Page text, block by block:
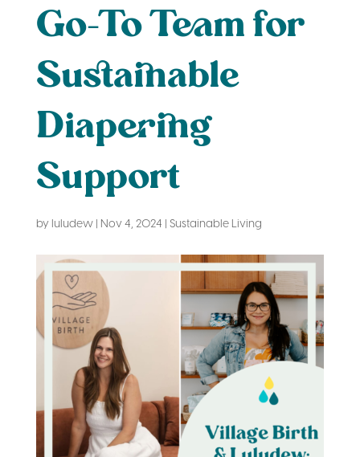
Go-To Team for
Sustainable
Diapering
Support
by luludew| Nov 4, 2024 Sustainable Living